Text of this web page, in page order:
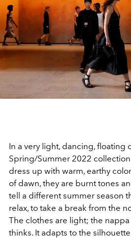
In a very light, dancing, floating
Spring/Summer 2022
dress up with warm, earthy
of dawn, they are burnt tones
tell a different summer season
relax, to take a break from the
The clothes are light; the
thinks. It adapts to the